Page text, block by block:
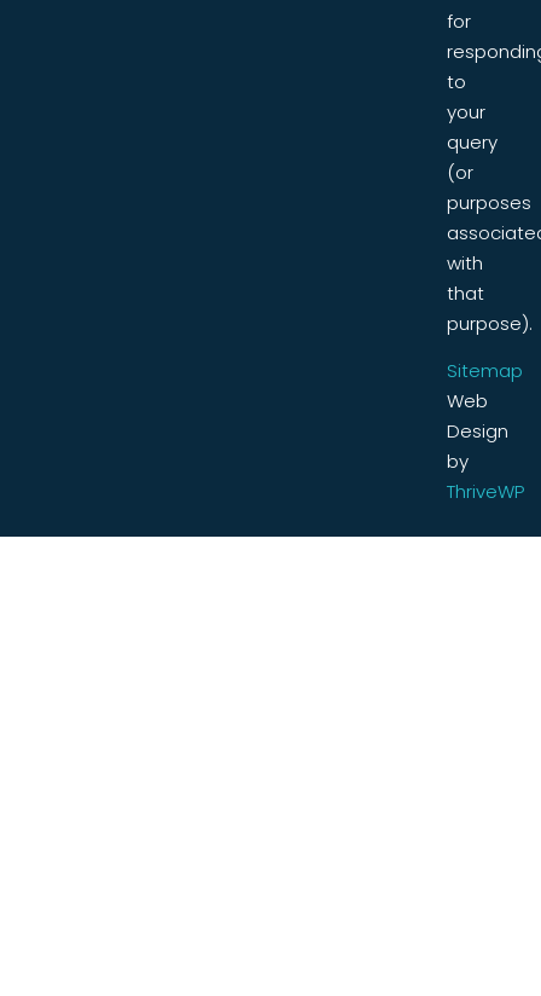
for
to
your
query
(or
purposes
with
that
purpose).
Sitemap
Web
Design
by
ThriveWP